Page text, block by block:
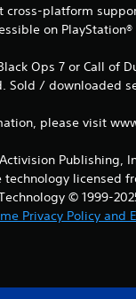
cross-platform
on PlayStation®
Ops 7 or Call of
Sold / downloaded
please visit
Publishing,
technology licensed
© 1999-
Privacy Policy and